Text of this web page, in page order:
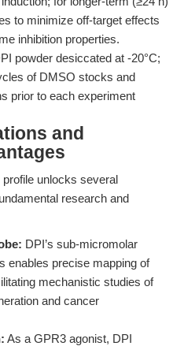
to minimize off-target effects
inhibition properties.
powder desiccated at -20°C;
of DMSO stocks and
prior to each experiment
and
profile unlocks several
research and
DPI’s sub-micromolar
enables precise mapping of
mechanistic studies of
and cancer
As a GPR3 agonist, DPI